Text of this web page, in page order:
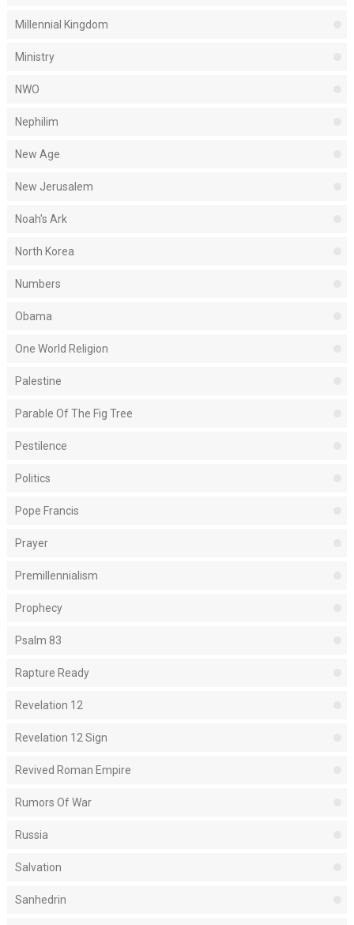
Millennial Kingdom
Ministry
NWO
Nephilim
New Age
New Jerusalem
Noah's Ark
North Korea
Numbers
Obama
One World Religion
Palestine
Parable Of The Fig Tree
Pestilence
Politics
Pope Francis
Prayer
Premillennialism
Prophecy
Psalm 83
Rapture Ready
Revelation 12
Revelation 12 Sign
Revived Roman Empire
Rumors Of War
Russia
Salvation
Sanhedrin